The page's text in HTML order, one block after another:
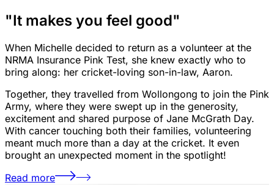
"It makes you feel good"
When Michelle decided to return as a volunteer at the
NRMA Insurance Pink Test, she knew exactly who to
bring along: her cricket-loving son-in-law, Aaron.
Together, they travelled from Wollongong to join the Pink
Army, where they were swept up in the generosity,
excitement and shared purpose of Jane McGrath Day.
With cancer touching both their families, volunteering
meant much more than a day at the cricket. It even
brought an unexpected moment in the spotlight!
Read more